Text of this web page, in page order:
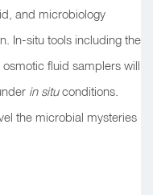
and microbiology
In-situ tools including the
fluid samplers will
in situconditions.
the microbial mysteries